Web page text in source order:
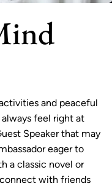
and peaceful
feel right at
Speaker that may
eager to
a classic novel or
with friends